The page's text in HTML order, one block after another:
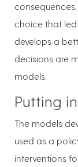
choice that led
develops a
decisions are
models.
Putting
The models
used as a
interventions